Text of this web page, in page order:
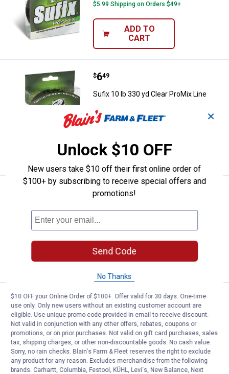
$5.99 Shipping on Orders $49+
ADD TO
CART
Sufix 10 lb 330 yd Clear ProMix
Price:
$6
. 49
Sufix 10 lb 330 yd Clear ProMix Line
$5.99 Shipping on Orders $49+
ADD TO
CART
Sufix 8 lb 330 yd Clear ProMix
Price:
$6
. 49
Sufix 8 lb 330 yd Clear ProMix Line
ADD TO
CART
Sufix 6 lb 330 yd Clear ProMix
Price:
$6
. 49
Sufix 6 lb 330 yd Clear ProMix Line
1Review
$5.99 Shipping on Orders $49+
ADD TO
✕
Unlock $10 OFF
New users take $10 off their first online order of
$100+ by subscribing to receive special offers and
promotions!
Send Code
No Thanks
$10 OFF your Online Order of $100+. Offer valid for 30 days. One-time
use only. Only new users without an existing customer account are
eligible. Use unique promo code provided in email to receive discount.
Not valid in conjunction with any other offers, rebates, coupons or
promotions, or on prior purchases. Not valid on gift card purchases, sales
tax, shipping charges, or other non-discountable goods. No cash value.
Sorry, no rain checks. Blain's Farm & Fleet reserves the right to exclude
any product for any reason. Excludes merchandise from the following
brands. Carhartt, Columbia, Festool, KÜHL, Levi's, New Balance, Next